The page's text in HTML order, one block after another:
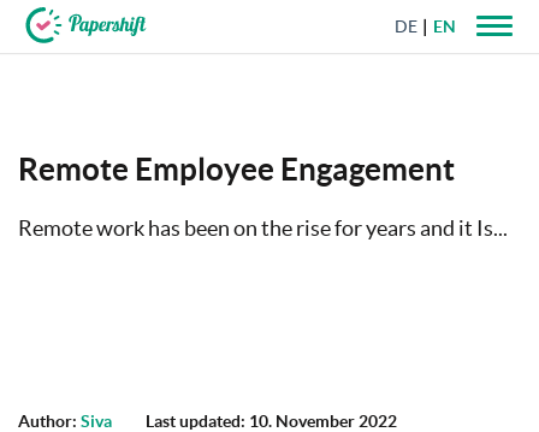
DE EN
Remote Employee Engagement
Remote work has been on the rise for years and it Is...
Author: Siva
Last updated: 10. November 2022